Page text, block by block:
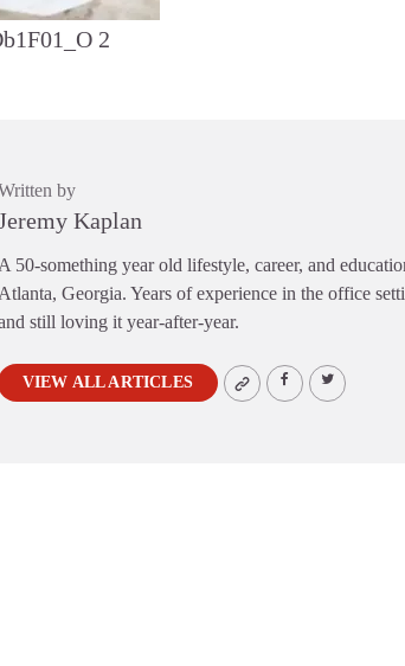
2
by
Kaplan
A 50-something year old lifestyle, career, and
Atlanta, Georgia. Years of experience in the office
still loving it year-after-year.
VIEW ALL ARTICLES